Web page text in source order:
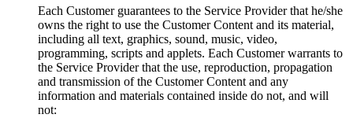
Each Customer guarantees to the Service Provider that he/she
owns the right to use the Customer Content and its material,
including all text, graphics, sound, music, video,
programming, scripts and applets. Each Customer warrants to
the Service Provider that the use, reproduction, propagation
and transmission of the Customer Content and any
information and materials contained inside do not, and will
not: